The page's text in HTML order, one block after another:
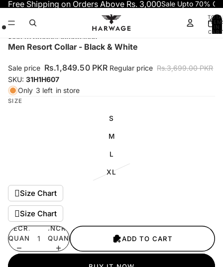
Free Shipping on Orders Above Rs. 3,000Sale Upto 70%
IN
Skip to product information
Open
in
full
screen
Open
in
full
screen
Open
in
full
screen
Men Resort Collar - Black & White
Sale price Rs.1,849.50 PKR Regular price Rs.3,699.00 PKR
SKU: 31H1H607
Only 3 left in store
SIZE
S
M
L
XL
Size Chart
Size Chart
DECREASE
QUANTITY
INCREASE
QUANTITY
ADD TO CART